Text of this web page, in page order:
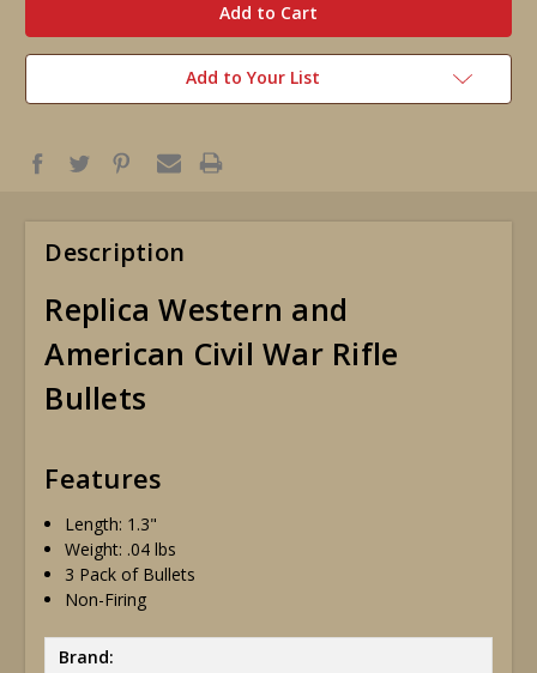
Add to Your List
Description
Replica Western and
American Civil War Rifle
Bullets
Features
Length: 1.3"
Weight: .04 lbs
3 Pack of Bullets
Non-Firing
Brand: